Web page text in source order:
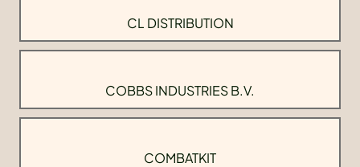
CL DISTRIBUTION
COBBS INDUSTRIES B.V.
COMBATKIT